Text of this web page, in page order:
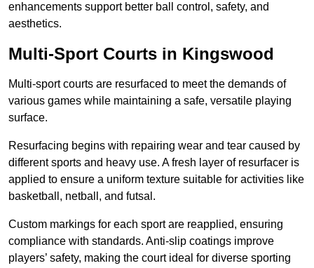
enhancements support better ball control, safety, and
aesthetics.
Multi-Sport Courts in Kingswood
Multi-sport courts are resurfaced to meet the demands of
various games while maintaining a safe, versatile playing
surface.
Resurfacing begins with repairing wear and tear caused by
different sports and heavy use. A fresh layer of resurfacer is
applied to ensure a uniform texture suitable for activities like
basketball, netball, and futsal.
Custom markings for each sport are reapplied, ensuring
compliance with standards. Anti-slip coatings improve
players’ safety, making the court ideal for diverse sporting